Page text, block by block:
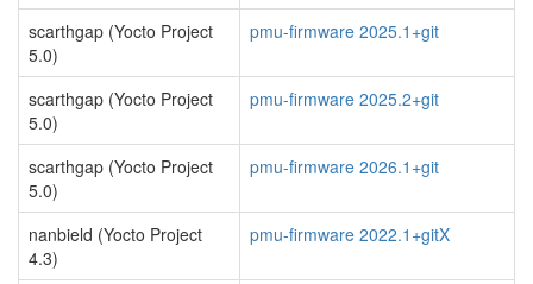
scarthgap (Yocto Project
5.0)
pmu-firmware 2025.1+git
scarthgap (Yocto Project
5.0)
pmu-firmware 2025.2+git
scarthgap (Yocto Project
5.0)
pmu-firmware 2026.1+git
nanbield (Yocto Project
4.3)
pmu-firmware 2022.1+gitX